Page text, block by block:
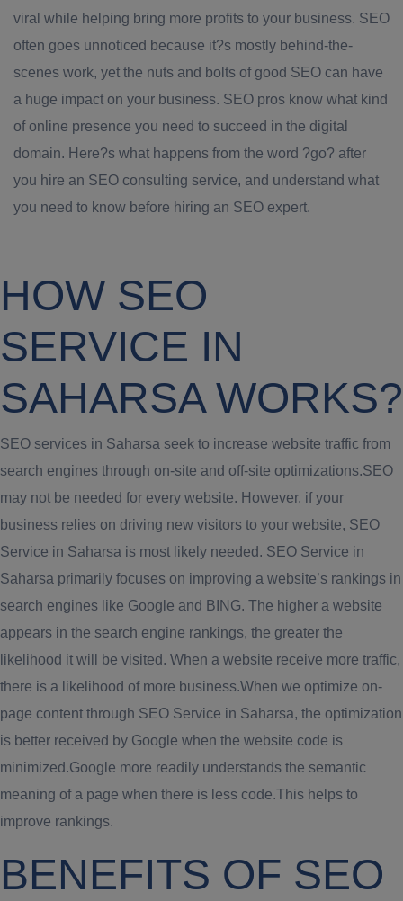
viral while helping bring more profits to your business. SEO
often goes unnoticed because it?s mostly behind-the-
scenes work, yet the nuts and bolts of good SEO can have
a huge impact on your business. SEO pros know what kind
of online presence you need to succeed in the digital
domain. Here?s what happens from the word ?go? after
you hire an SEO consulting service, and understand what
you need to know before hiring an SEO expert.
HOW SEO
SERVICE IN
SAHARSA WORKS?
SEO services in Saharsa seek to increase website traffic from
search engines through on-site and off-site optimizations.SEO
may not be needed for every website. However, if your
business relies on driving new visitors to your website, SEO
Service in Saharsa is most likely needed. SEO Service in
Saharsa primarily focuses on improving a website’s rankings in
search engines like Google and BING. The higher a website
appears in the search engine rankings, the greater the
likelihood it will be visited. When a website receive more traffic,
there is a likelihood of more business.When we optimize on-
page content through SEO Service in Saharsa, the optimization
is better received by Google when the website code is
minimized.Google more readily understands the semantic
meaning of a page when there is less code.This helps to
improve rankings.
BENEFITS OF SEO